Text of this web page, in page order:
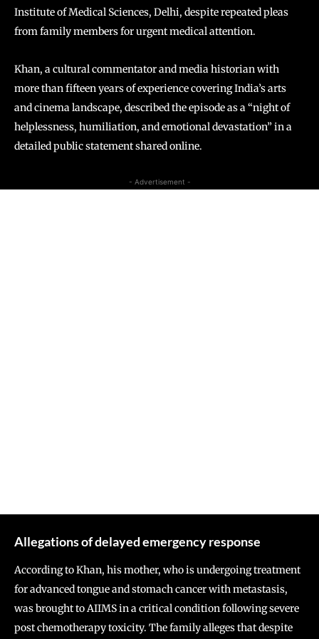
Institute of Medical Sciences, Delhi, despite repeated pleas
from family members for urgent medical attention.
Khan, a cultural commentator and media historian with
more than fifteen years of experience covering India’s arts
and cinema landscape, described the episode as a “night of
helplessness, humiliation, and emotional devastation” in a
detailed public statement shared online.
- Advertisement -
Allegations of delayed emergency response
According to Khan, his mother, who is undergoing treatment
for advanced tongue and stomach cancer with metastasis,
was brought to AIIMS in a critical condition following severe
post chemotherapy toxicity. The family alleges that despite